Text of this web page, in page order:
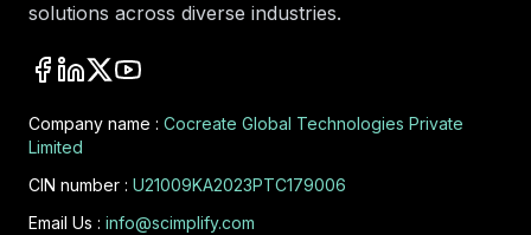
solutions across diverse industries.
Company name : Cocreate Global Technologies Private
Limited
CIN number : U21009KA2023PTC179006
Email Us : info@scimplify.com